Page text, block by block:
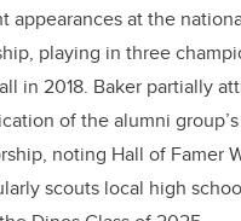
appearances at the
playing in three
in 2018. Baker partially
of the alumni
noting Hall of Famer
scouts local high